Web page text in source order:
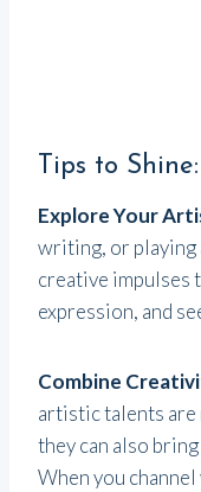
Tips to Shine:
Explore Your
writing, or playing
creative impulses
expression, and
Combine
artistic talents
they can also
When you